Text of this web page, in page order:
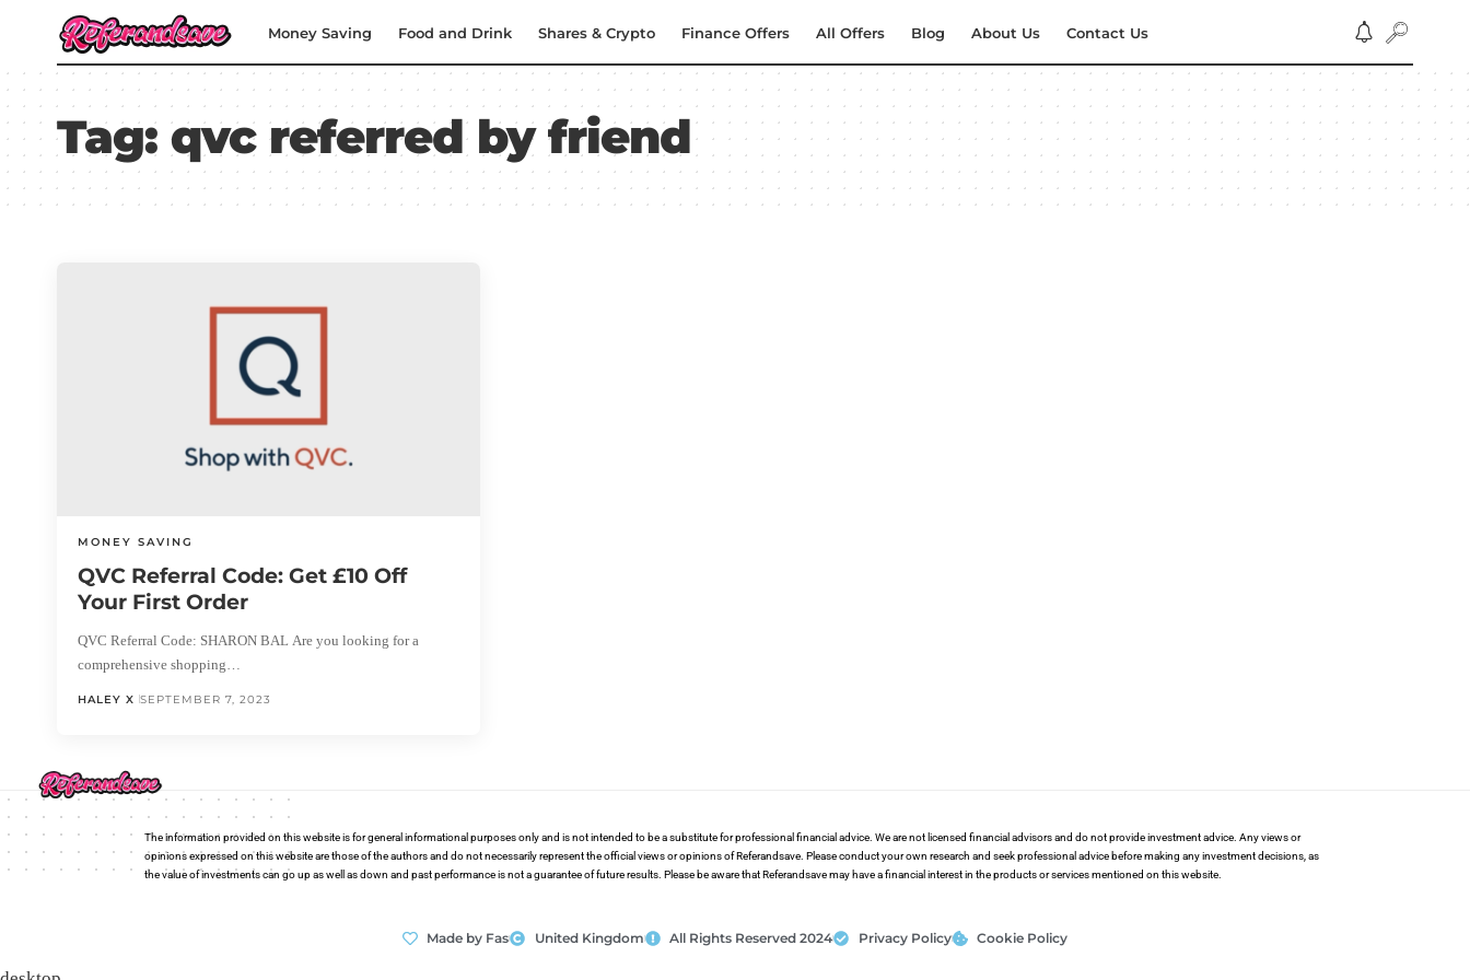
Money Saving Food and Drink Shares & Crypto Finance Offers All Offers Blog About Us Contact Us
Tag: qvc referred by friend
MONEY SAVING
QVC Referral Code: Get £10 Off
Your First Order
QVC Referral Code: SHARON BAL Are you looking for a
comprehensive shopping…
HALEY X SEPTEMBER 7, 2023
The information provided on this website is for general informational purposes only and is not intended to be a substitute for professional financial advice. We are not licensed financial advisors and do not provide investment advice. Any views or
opinions expressed on this website are those of the authors and do not necessarily represent the official views or opinions of Referandsave. Please conduct your own research and seek professional advice before making any investment decisions, as
the value of investments can go up as well as down and past performance is not a guarantee of future results. Please be aware that Referandsave may have a financial interest in the products or services mentioned on this website.
Made by Fas United Kingdom All Rights Reserved 2024 Privacy Policy Cookie Policy